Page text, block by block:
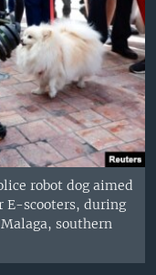
robot dog aimed
E-scooters, during
southern